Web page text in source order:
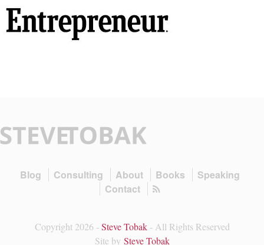
Blog Consulting About Books
Speaking
Contact
Copyright 2026 -Steve Tobak- All Rights Reserved
Site by Steve Tobak